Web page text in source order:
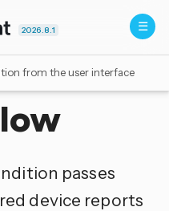
2026.8.1
from the user interface
passes
device reports